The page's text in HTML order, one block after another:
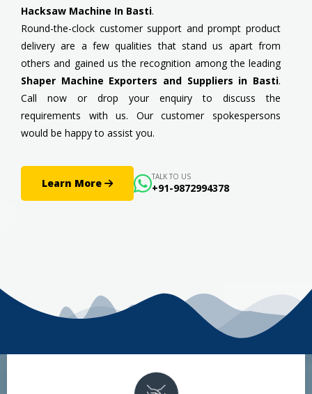
Hacksaw Machine In Basti.
Round-the-clock customer support and prompt product
delivery are a few qualities that stand us apart from
others and gained us the recognition among the leading
Shaper Machine Exporters and Suppliers in Basti.
Call now or drop your enquiry to discuss the
requirements with us. Our customer spokespersons
would be happy to assist you.
Learn More TALK TO US
+91-9872994378